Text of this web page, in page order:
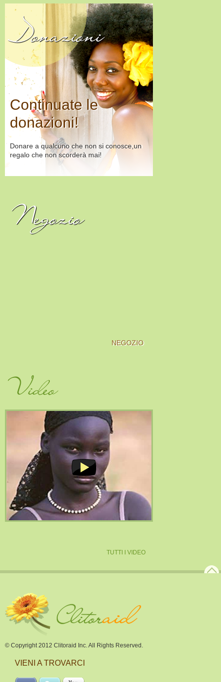
Donazioni
Continuate le
donazioni!
Donare a qualcuno che non si conosce,un
regalo che non scorderà mai!
Negozio
NEGOZIO
Video
TUTTI I VIDEO
© Copyright 2012 Clitoraid Inc. All Rights Reserved.
VIENI A TROVARCI